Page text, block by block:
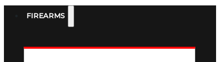
FIREARMS